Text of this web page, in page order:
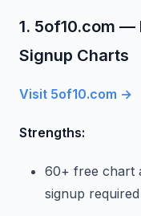
1. 5of10.com —
Signup Charts
Visit 5of10.com →
Strengths:
60+ free chart
signup required